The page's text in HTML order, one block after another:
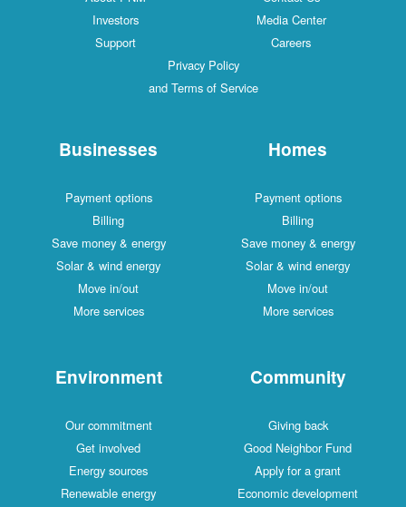
Media Center
Investors
Careers
Support
Privacy Policy
and Terms of Service
Homes
Payment options
Billing
Save money & energy
Solar & wind energy
Move in/out
More services
Businesses
Payment options
Billing
Save money & energy
Solar & wind energy
Move in/out
More services
Community
Giving back
Good Neighbor Fund
Apply for a grant
Economic development
Environment
Our commitment
Get involved
Energy sources
Renewable energy